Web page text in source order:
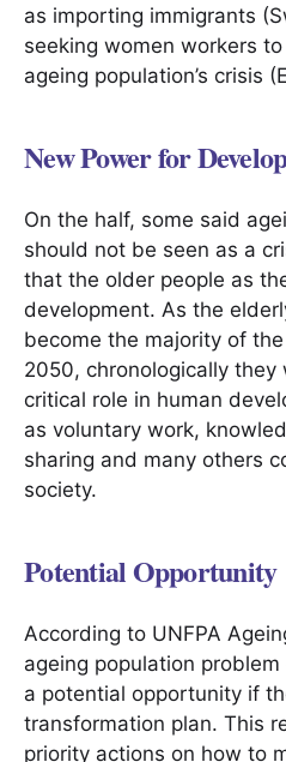
as importing immigrants
seeking women workers
ageing population’s crisis
New Power for
On the half, some said
should not be seen as a
that the older people as
development. As the
become the majority of
2050, chronologically they
critical role in human
as voluntary work,
sharing and many others
society.
Potential Opportunity
According to UNFPA
ageing population
a potential opportunity if
transformation plan. This
priority actions on how to